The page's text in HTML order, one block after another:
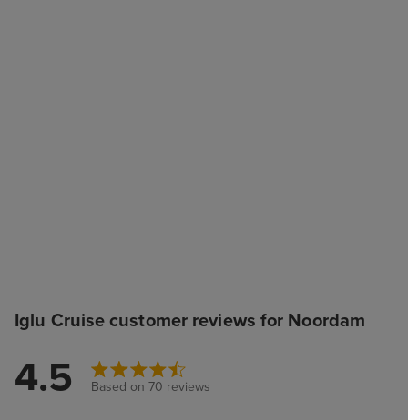
Iglu Cruise customer reviews for Noordam
4.5 Based on 70 reviews